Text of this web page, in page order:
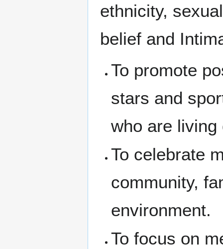
ethnicity,
belief and
To promote
stars and
who are
To celebrate
community,
environment.
To focus on